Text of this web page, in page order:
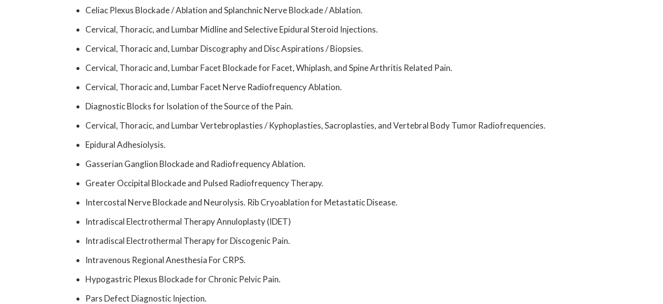
Celiac Plexus Blockade / Ablation andSplanchnicNerve Blockade / Ablation.
Cervical, Thoracic, and Lumbar Midline and Selective Epidural Steroid Injections.
Cervical, Thoracic and, Lumbar Discography and Disc Aspirations / Biopsies.
Cervical, Thoracic and, Lumbar Facet Blockade for Facet, Whiplash, and Spine Arthritis Related Pain.
Cervical, Thoracic and, Lumbar Facet Nerve Radiofrequency Ablation.
Diagnostic Blocks for Isolation of the Source of the Pain.
Cervical, Thoracic, and Lumbar Vertebroplasties / Kyphoplasties, Sacroplasties, and Vertebral Body Tumor Radiofrequencies.
Epidural Adhesiolysis.
Gasserian Ganglion Blockade and Radiofrequency Ablation.
Greater Occipital Blockade and Pulsed Radiofrequency Therapy.
Intercostal Nerve Blockade and Neurolysis. Rib Cryoablation for Metastatic Disease.
Intradiscal Electrothermal Therapy Annuloplasty (IDET)
Intradiscal Electrothermal Therapy for Discogenic Pain.
Intravenous Regional Anesthesia For CRPS.
Hypogastric Plexus Blockade for Chronic Pelvic Pain.
Pars Defect Diagnostic Injection.